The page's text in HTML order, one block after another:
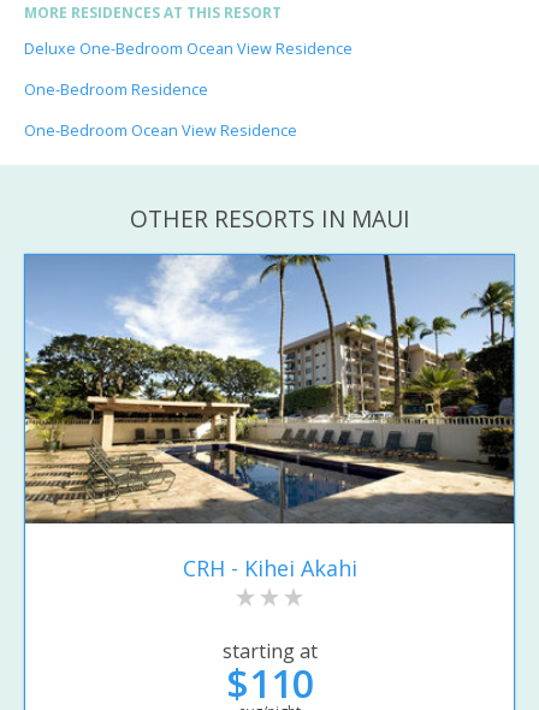
MORE RESIDENCES AT THIS RESORT
Deluxe One-Bedroom Ocean View Residence
One-Bedroom Residence
One-Bedroom Ocean View Residence
OTHER RESORTS IN MAUI
CRH - Kihei Akahi
starting at
$110